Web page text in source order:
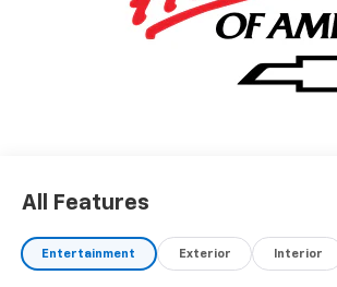
All Features
Entertainment Exterior Interior